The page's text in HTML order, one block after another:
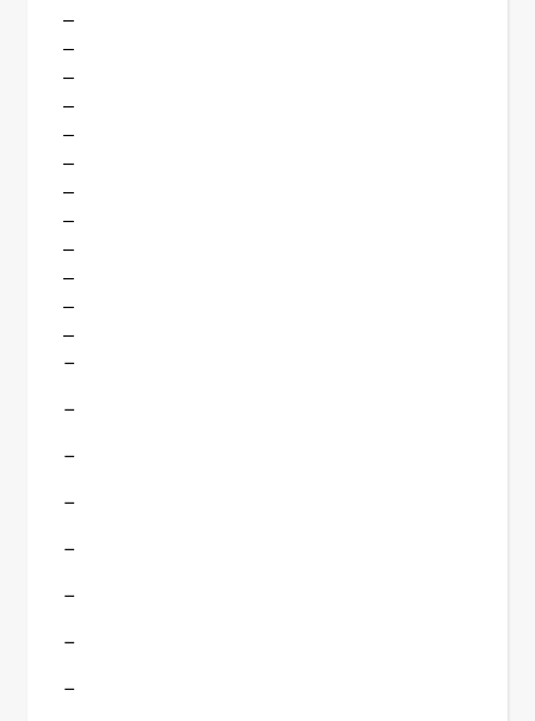
–
–
–
–
–
–
–
–
–
–
–
–
–
–
–
–
–
–
–
–